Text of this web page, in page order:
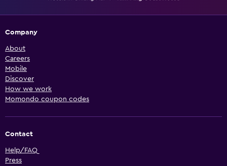
Company
About
Careers
Mobile
Discover
How we work
Momondo coupon codes
Contact
Help/FAQ
Press